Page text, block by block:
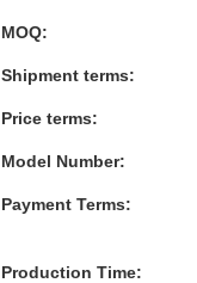
MOQ:
Shipment terms:
Price terms:
Model Number:
Payment Terms:
Production Time: